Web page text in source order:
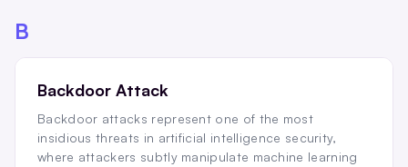
B
Backdoor Attack
Backdoor attacks represent one of the most
insidious threats in artificial intelligence security,
where attackers subtly manipulate machine learning